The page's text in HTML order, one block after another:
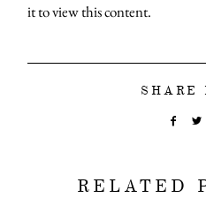
it to view this content.
SHARE
RELATED